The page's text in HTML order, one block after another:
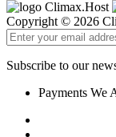
Copyright © 2026
Subscribe to our
Payments We